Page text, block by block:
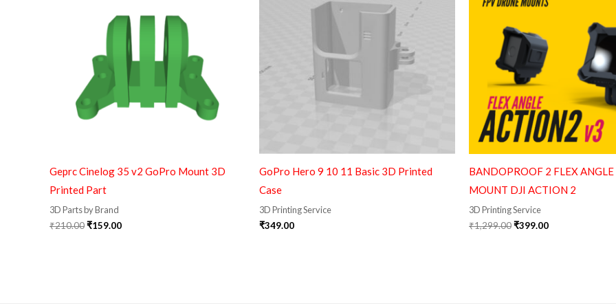
Geprc Cinelog 35 v2 GoPro Mount 3D
Printed Part
3D Parts by Brand
₹210.00₹159.00
GoPro Hero 9 10 11 Basic 3D Printed
Case
3D Printing Service
₹349.00
BANDOPROOF 2 FLEX
MOUNT DJI ACTION 2
3D Printing Service
₹1,299.00₹399.00